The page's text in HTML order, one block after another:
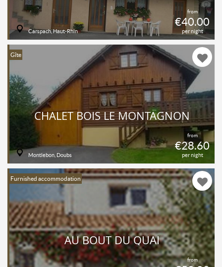
from
€40.00
per night
Carspach, Haut-Rhin
Gîte
from
€28.60
per night
CHALET BOIS LE MONTAGNON
Montlebon, Doubs
Furnished accommodation
from
AU BOUT DU QUAI